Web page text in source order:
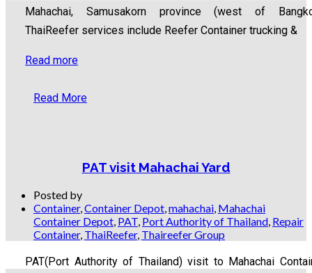
Mahachai, Samusakorn province (west of
ThaiReefer services include Reefer Container trucking &
Read more
Read More
PAT visit Mahachai Yard
Posted by
Container,Container Depot,mahachai, Mahachai
Container Depot, PAT, Port Authority of Thailand, Repair
Container, ThaiReefer, Thaireefer Group
PAT(Port Authority of Thailand) visit to Mahachai